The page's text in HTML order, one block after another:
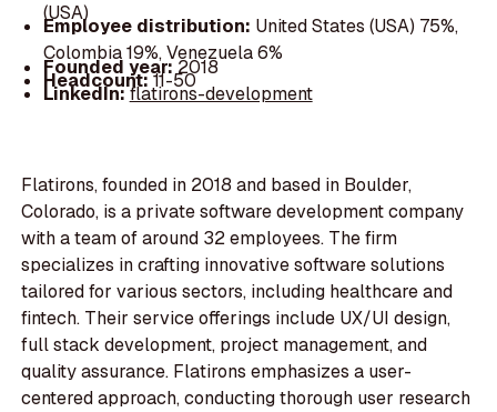
(USA)
Employee distribution: United States (USA) 75%,
Colombia 19%, Venezuela 6%
Founded year:2018
Headcount:11-50
LinkedIn:flatirons-development
Flatirons, founded in 2018 and based in Boulder,
Colorado, is a private software development company
with a team of around 32 employees. The firm
specializes in crafting innovative software solutions
tailored for various sectors, including healthcare and
fintech. Their service offerings include UX/UI design,
full stack development, project management, and
quality assurance. Flatirons emphasizes a user-
centered approach, conducting thorough user research